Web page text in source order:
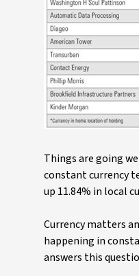
Things are going
constant currency
up 11.84% in local
Currency matters
happening in
answers this